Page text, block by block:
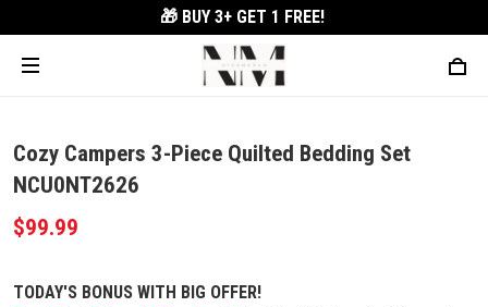
🎁 BUY 3+ GET 1 FREE!
Cozy Campers 3-Piece Quilted Bedding Set
NCU0NT2626
$99.99
TODAY'S BONUS WITH BIG OFFER!